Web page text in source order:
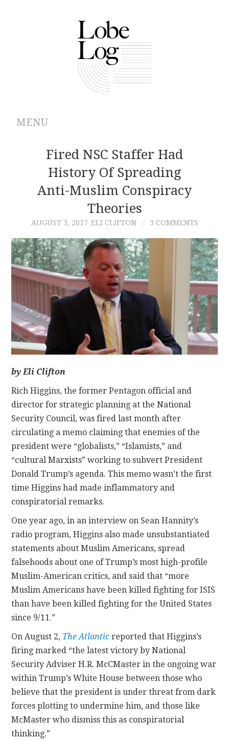
MENU
ABOUT
ARCHIVES
CONTRIBUTIONS
CONTACT
Fired NSC Staffer Had
History Of Spreading
Anti-Muslim Conspiracy
Theories
AUGUST 3, 2017 ELI CLIFTON 3 COMMENTS
by Eli Clifton
Rich Higgins, the former Pentagon official and
director for strategic planning at the National
Security Council, was fired last month after
circulating a memo claiming that enemies of the
president were “globalists,” “Islamists,” and
“cultural Marxists” working to subvert President
Donald Trump’s agenda. This memo wasn’t the first
time Higgins had made inflammatory and
conspiratorial remarks.
One year ago, in an interview on Sean Hannity’s
radio program, Higgins also made unsubstantiated
statements about Muslim Americans, spread
falsehoods about one of Trump’s most high-profile
Muslim-American critics, and said that “more
Muslim Americans have been killed fighting for ISIS
than have been killed fighting for the United States
since 9/11.”
On August 2, The Atlantic reported that Higgins’s
firing marked “the latest victory by National
Security Adviser H.R. McCMaster in the ongoing war
within Trump’s White House between those who
believe that the president is under threat from dark
forces plotting to undermine him, and those like
McMaster who dismiss this as conspiratorial
thinking.”